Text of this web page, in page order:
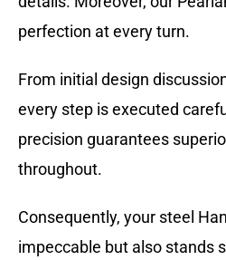
perfection at every turn.
From initial design
every step is executed
precision guarantees
throughout.
Consequently, your steel
impeccable but also stands